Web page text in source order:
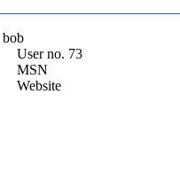
bob
User no. 73
MSN
Website